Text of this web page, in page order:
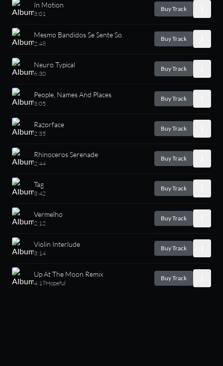
In Motion
3:01
Buy Track
Mesmo Bandidos Se Sente So
2:48
Buy Track
Neuro Typical
6:30
Buy Track
People, Names And Places
3:05
Buy Track
Razorface
2:35
Buy Track
Rhinoceros Serenade
2:44
Buy Track
Tag
3:42
Buy Track
Vermelho
2:12
Buy Track
Violin Interlude
3:14
Buy Track
Up At The Moon Remix
4:19Hopeful
Buy Track